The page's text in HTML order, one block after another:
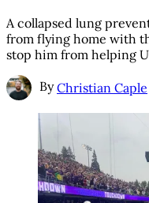
A collapsed lung
from flying home with
stop him from helping
By Christian Caple